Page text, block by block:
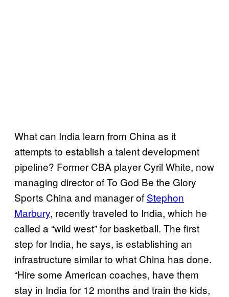
What can India learn from China as it
attempts to establish a talent development
pipeline? Former CBA player Cyril White, now
managing director of To God Be the Glory
Sports China and manager of Stephon
Marbury, recently traveled to India, which he
called a “wild west” for basketball. The first
step for India, he says, is establishing an
infrastructure similar to what China has done.
“Hire some American coaches, have them
stay in India for 12 months and train the kids,